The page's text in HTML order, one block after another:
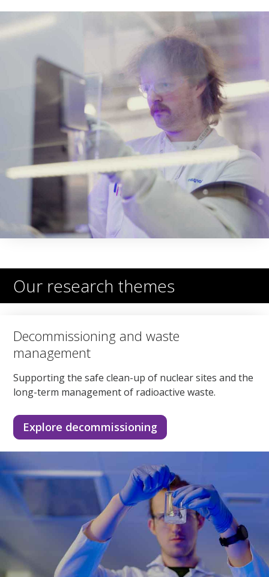
Our research themes
Decommissioning and waste
management
Supporting the safe clean-up of nuclear sites and the
long-term management of radioactive waste.
Explore decommissioning